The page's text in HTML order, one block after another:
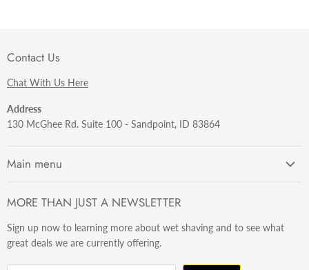
Contact Us
Chat With Us Here
Address
130 McGhee Rd. Suite 100 - Sandpoint, ID 83864
Main menu
Razors
Brushes
Sets & Kits
MORE THAN JUST A NEWSLETTER
Sign up now to learning more about wet shaving and to see what
great deals we are currently offering.